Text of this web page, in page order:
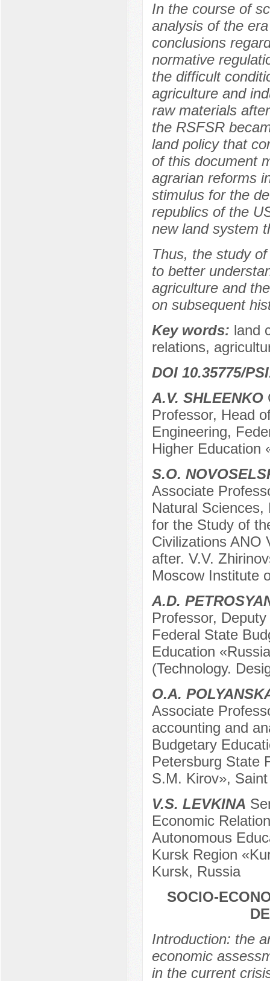
In the course of
analysis of the
conclusions
normative
the difficult
agriculture and
raw materials
the RSFSR
land policy that
of this document
agrarian reforms
stimulus for the
republics of the
new land system
Thus, the study
to better
agriculture and
on subsequent
Key words: land
relations,
DOI 10.35775/
A.V. SHLEENKO
Professor, Head
Engineering,
Higher Education
S.O.
Associate
Natural
for the Study of
Civilizations ANO
after. V.V.
Moscow Institute
A.D.
Professor,
Federal State
Education
(Technology.
O.A.
Associate
accounting and
Budgetary
Petersburg State
S.M. Kirov»,
V.S. LEVKINA
Economic
Autonomous
Kursk Region
Kursk, Russia
SOCIO-
Introduction: the
economic
in the current